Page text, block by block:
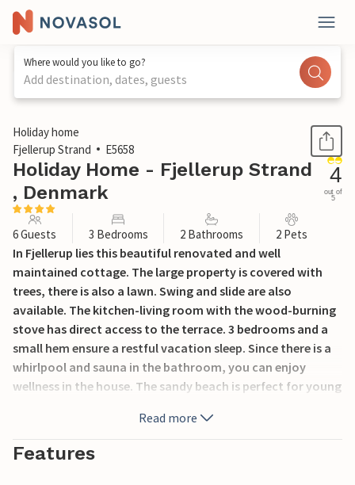
Where would you like to go?
Add destination, dates, guests
1 / 28
Holiday home
Fjellerup Strand
E5658
Holiday Home - Fjellerup Strand
, Denmark
4
out of
5
6 Guests 3 Bedrooms 2 Bathrooms 2 Pets
In Fjellerup lies this beautiful renovated and well
maintained cottage. The large property is covered with
trees, there is also a lawn. Swing and slide are also
available. The kitchen-living room with the wood-burning
stove has direct access to the terrace. 3 bedrooms and a
small hem ensure a restful vacation sleep. Since there is a
whirlpool and sauna in the bathroom, you can enjoy
wellness in the house. The sandy beach is perfect for young
long walks or cozy hours in front of the stove with a warm
cup of cocoa await you. There is also a lot to see nearby.
Visit zoos, Djurs Sommerland and the cities of Ebeltoft,
Read more
Features